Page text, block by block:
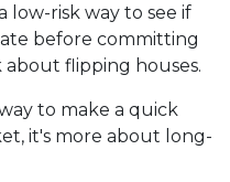
low-risk way to see if
before committing
flipping houses.
to make a quick
it's more about long-